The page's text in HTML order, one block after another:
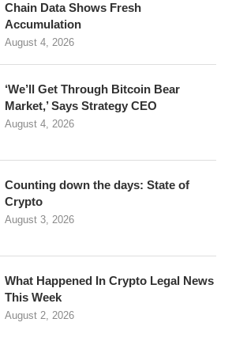
Chain Data Shows Fresh
Accumulation
August 4, 2026
‘We’ll Get Through Bitcoin Bear
Market,’ Says Strategy CEO
August 4, 2026
Counting down the days: State of
Crypto
August 3, 2026
What Happened In Crypto Legal News
This Week
August 2, 2026